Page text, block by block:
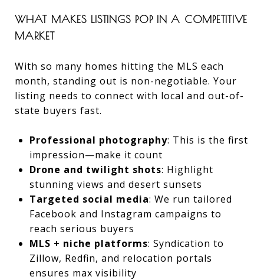
WHAT MAKES LISTINGS POP IN A COMPETITIVE
MARKET
With so many homes hitting the MLS each
month, standing out is non-negotiable. Your
listing needs to connect with local and out-of-
state buyers fast.
Professional photography: This is the first
impression—make it count
Drone and twilight shots: Highlight
stunning views and desert sunsets
Targeted social media: We run tailored
Facebook and Instagram campaigns to
reach serious buyers
MLS + niche platforms: Syndication to
Zillow, Redfin, and relocation portals
ensures max visibility